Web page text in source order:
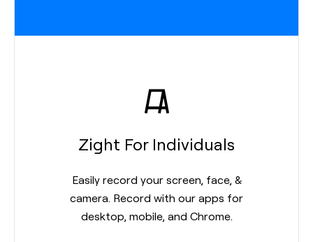
Zight For Individuals
Easily record your screen, face, &
camera. Record with our apps for
desktop, mobile, and Chrome.